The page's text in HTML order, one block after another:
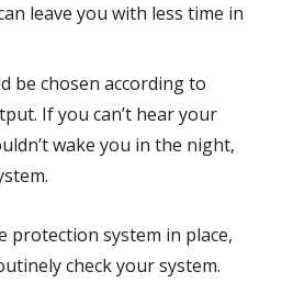
leave you with less time in
be chosen according to
If you can’t hear your
wake you in the night,
protection system in place,
check your system.